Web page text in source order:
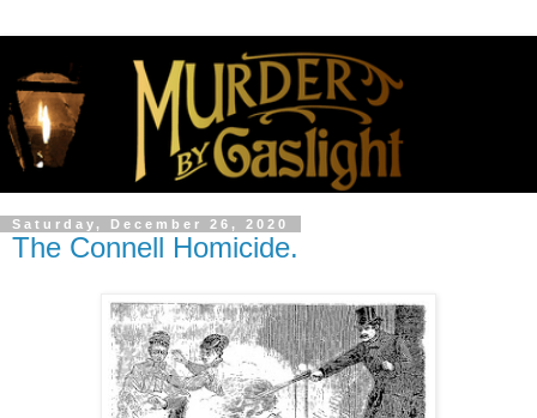
Saturday, December 26, 2020
The Connell Homicide.